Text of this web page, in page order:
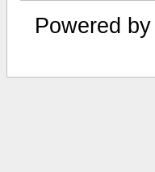
Powered